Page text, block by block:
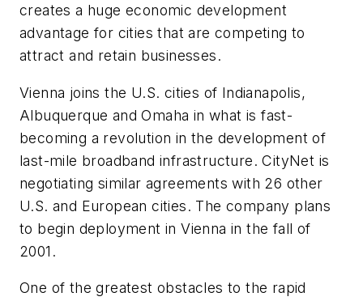
creates a huge economic development
advantage for cities that are competing to
attract and retain businesses.
Vienna joins the U.S. cities of Indianapolis,
Albuquerque and Omaha in what is fast-
becoming a revolution in the development of
last-mile broadband infrastructure. CityNet is
negotiating similar agreements with 26 other
U.S. and European cities. The company plans
to begin deployment in Vienna in the fall of
2001.
One of the greatest obstacles to the rapid